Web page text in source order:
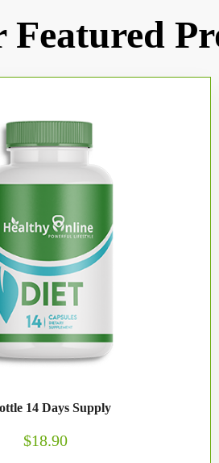
14 Days Supply
$18.90